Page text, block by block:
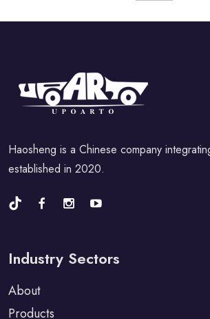
Haosheng is a Chinese company
established in 2020.
Industry Sectors
About
Products